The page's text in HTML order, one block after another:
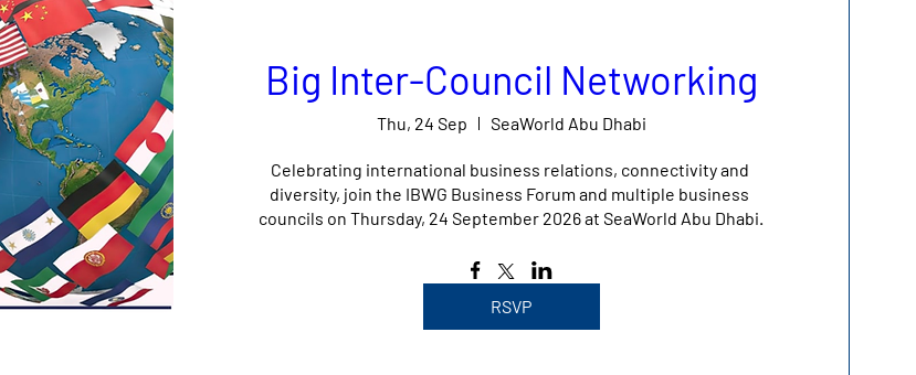
Big Inter-Council Networking
Thu, 24 Sep SeaWorld Abu Dhabi
Celebrating international business relations, connectivity and
diversity, join the IBWG Business Forum and multiple business
councils on Thursday, 24 September 2026 at SeaWorld Abu Dhabi.
RSVP